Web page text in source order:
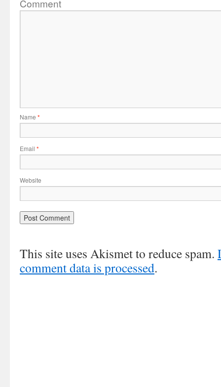
Comment
Name *
Email *
Website
This site uses Akismet to reduce spam.
comment data is processed.